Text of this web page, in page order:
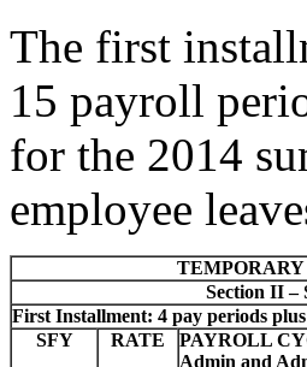
The first
15 payroll
for the 2014
employee
Section II –
First Installment: 4 pay periods plus
SFY
RATE
PAYROLL
Admin and